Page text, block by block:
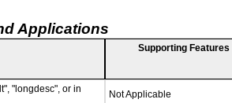
Applications
Supporting Features
"longdesc", or in
Not Applicable